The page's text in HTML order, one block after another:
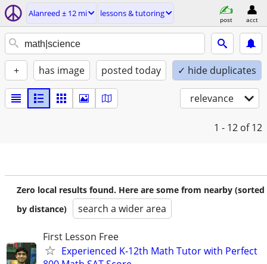
Alanreed ± 12 mi lessons & tutoring
post acct
+ has image posted today ✓ hide duplicates
relevance
1 - 12 of 12
Zero local results found. Here are some from nearby (sorted
by distance)
search a wider area
First Lesson Free
Experienced K-12th Math Tutor with Perfect